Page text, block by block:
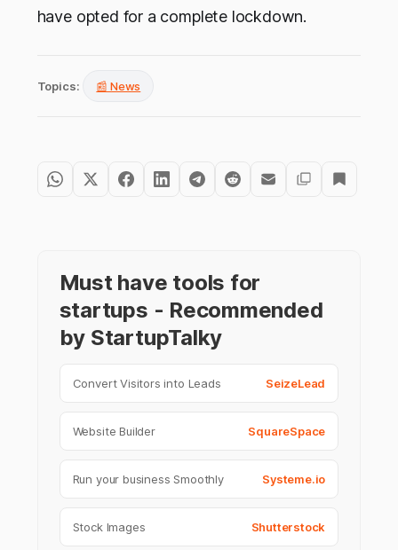
have opted for a complete lockdown.
Topics: 📰 News
Must have tools for
startups - Recommended
by StartupTalky
Convert Visitors into Leads SeizeLead
Website Builder SquareSpace
Run your business Smoothly Systeme.io
Stock Images Shutterstock